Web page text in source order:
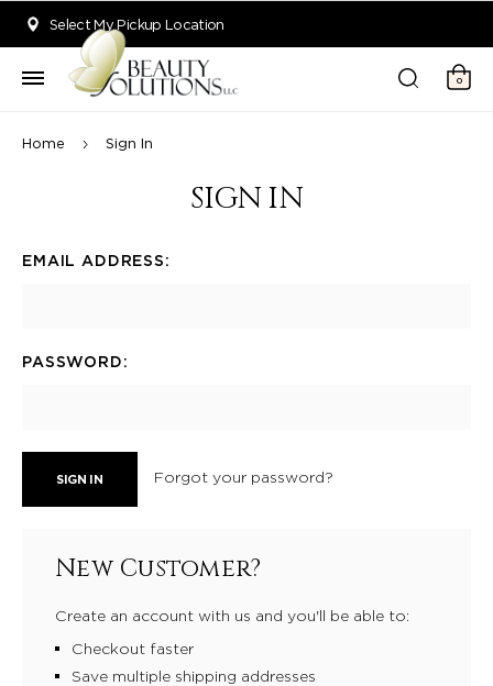
Select My Pickup Location
0
Home Sign In
SIGN IN
EMAIL ADDRESS:
PASSWORD:
Forgot your password?
New Customer?
Create an account with us and you'll be able to:
Checkout faster
Save multiple shipping addresses